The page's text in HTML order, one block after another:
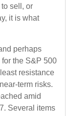
sell, or
it is what
perhaps
for the S&P 500
resistance
term risks.
amid
Several items